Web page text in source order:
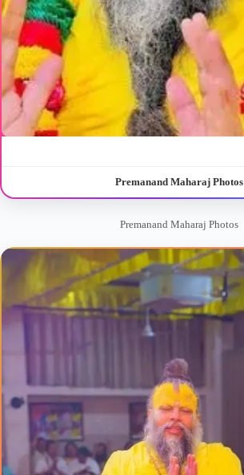
Premanand Maharaj Photos
Premanand Maharaj Photos